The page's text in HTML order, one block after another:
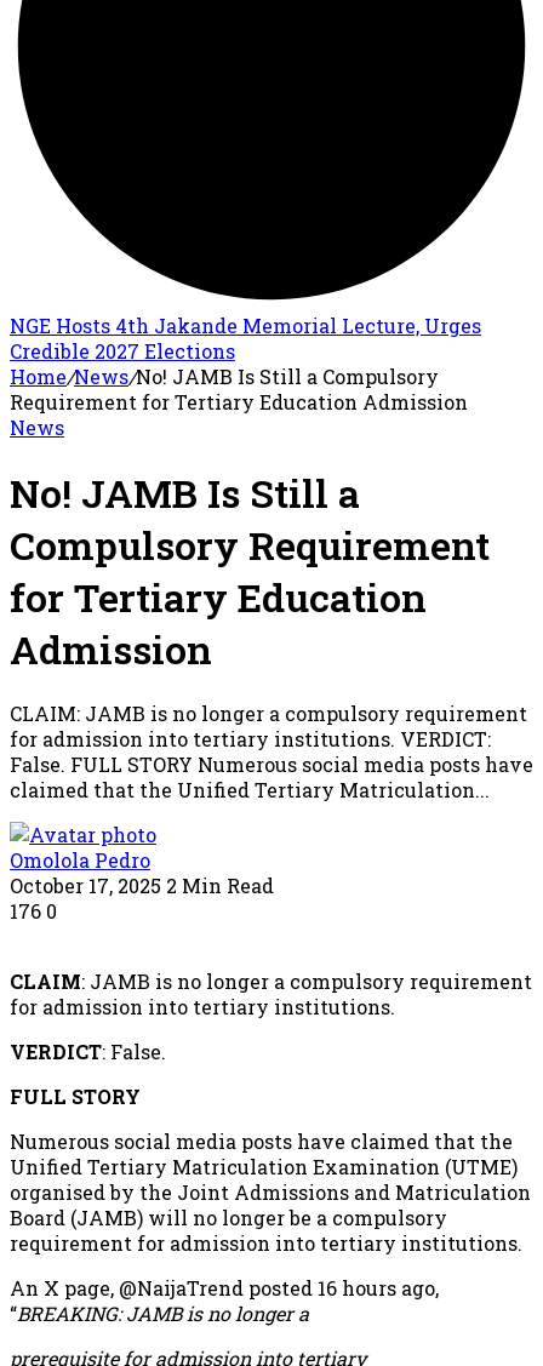
NGE Hosts 4th Jakande Memorial Lecture, Urges
Credible 2027 Elections
Home/News/No! JAMB Is Still a Compulsory
Requirement for Tertiary Education Admission
News
No! JAMB Is Still a
Compulsory Requirement
for Tertiary Education
Admission
CLAIM: JAMB is no longer a compulsory requirement
for admission into tertiary institutions. VERDICT:
False. FULL STORY Numerous social media posts have
claimed that the Unified Tertiary Matriculation...
Omolola Pedro
October 17, 2025 2 Min Read
176 0
CLAIM: JAMB is no longer a compulsory requirement
for admission into tertiary institutions.
VERDICT: False.
FULL STORY
Numerous social media posts have claimed that the
Unified Tertiary Matriculation Examination (UTME)
organised by the Joint Admissions and Matriculation
Board (JAMB) will no longer be a compulsory
requirement for admission into tertiary institutions.
An X page, @NaijaTrend posted 16 hours ago,
“BREAKING: JAMB is no longer a
prerequisite for admission into tertiary